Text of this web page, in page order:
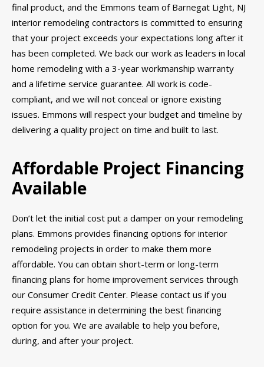
final product, and the Emmons team of Barnegat Light, NJ
interior remodeling contractors is committed to ensuring
that your project exceeds your expectations long after it
has been completed. We back our work as leaders in local
home remodeling with a 3-year workmanship warranty
and a lifetime service guarantee. All work is code-
compliant, and we will not conceal or ignore existing
issues. Emmons will respect your budget and timeline by
delivering a quality project on time and built to last.
Affordable Project Financing
Available
Don’t let the initial cost put a damper on your remodeling
plans. Emmons provides financing options for interior
remodeling projects in order to make them more
affordable. You can obtain short-term or long-term
financing plans for home improvement services through
our Consumer Credit Center. Please contact us if you
require assistance in determining the best financing
option for you. We are available to help you before,
during, and after your project.